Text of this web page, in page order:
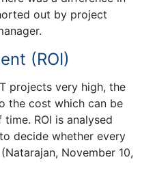
out by project
(ROI)
projects very high, the
the cost which can be
ROI is analysed
decide whether every
November 10,